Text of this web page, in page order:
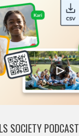
SOCIETY PODCAST